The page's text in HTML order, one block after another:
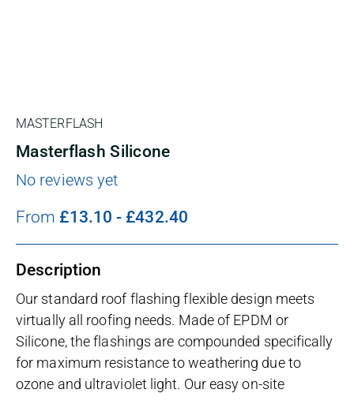
MASTERFLASH
Masterflash Silicone
No reviews yet
From £13.10 - £432.40
Description
Our standard roof flashing flexible design meets
virtually all roofing needs. Made of EPDM or
Silicone, the flashings are compounded specifically
for maximum resistance to weathering due to
ozone and ultraviolet light. Our easy on-site